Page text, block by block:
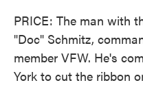
PRICE: The man with
"Doc" Schmitz,
member VFW. He's
York to cut the ribbon